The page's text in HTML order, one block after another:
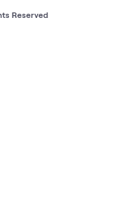
Reserved